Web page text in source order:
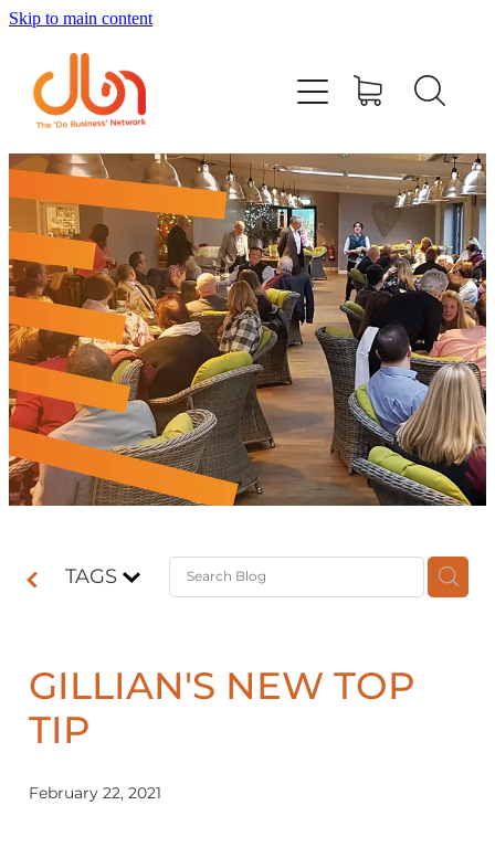
Skip to main content
TAGS
GILLIAN'S NEW TOP
TIP
February 22, 2021
Events
#DOBUSINESSLOCAL
Join DBN
Podcasts & Videos
News